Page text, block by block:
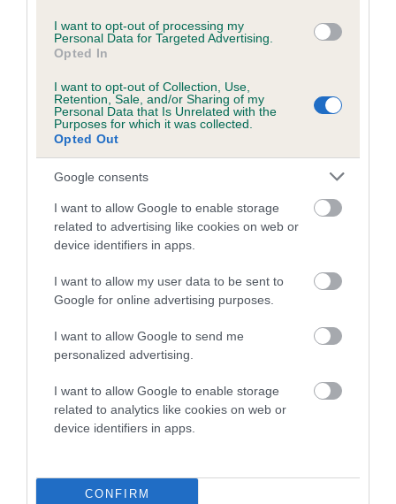
I want to opt-out of processing my
Personal Data for Targeted Advertising.
Opted In
I want to opt-out of Collection, Use,
Retention, Sale, and/or Sharing of my
Personal Data that Is Unrelated with the
Purposes for which it was collected.
Opted Out
Google consents
I want to allow Google to enable storage
related to advertising like cookies on web or
device identifiers in apps.
I want to allow my user data to be sent to
Google for online advertising purposes.
I want to allow Google to send me
personalized advertising.
I want to allow Google to enable storage
related to analytics like cookies on web or
device identifiers in apps.
CONFIRM
Estimated Breeding Values (EBVs)
Our estimated breeding values (EBVs) predict whether a dog
is more or less likely to have, and pass on genes, related to
hip/elbow dysplasia. EBVs link the information about dog's
family with data from the BVA/KC health schemes.They tell
us how the individual dog compares to the rest of the breed:
A dog with an EBV that is a minus number has a lower
than average risk of having genes linked to hip/elbow
dysplasia
The higher the EBV (the further towards the red), the
higher the risk
The confidence reflects how much data was used to
calculate the EBV
If the score reads as ‘N/A’, the dog has not been tested
under the BVA/KC Schemes. This is typically reflected in
a lower confidence score of the EBV for this dog. Please
included in the EBV calculation.